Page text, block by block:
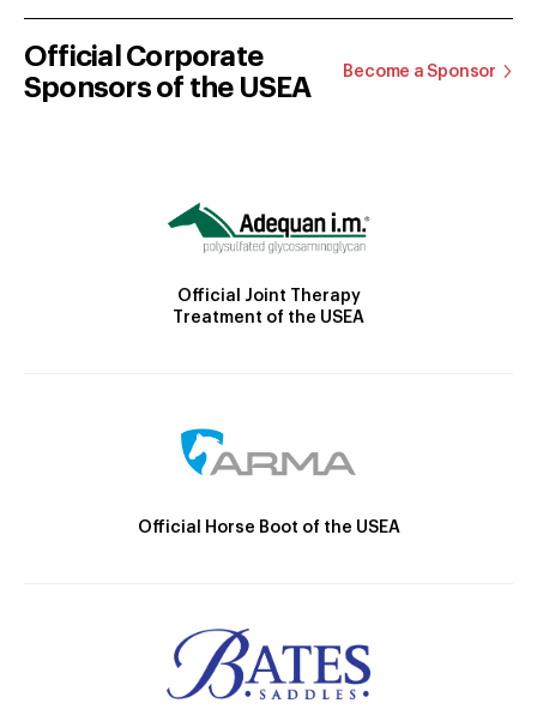
Official Corporate
Sponsors of the USEA
Become a Sponsor
Official Joint Therapy
Treatment of the USEA
Official Horse Boot of the USEA